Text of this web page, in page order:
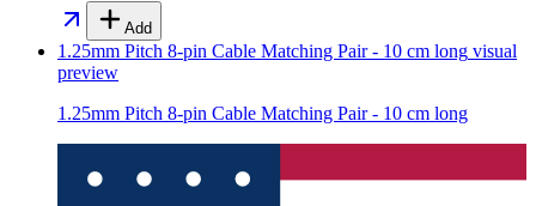
Add
1.25mm Pitch 8-pin Cable Matching Pair - 10 cm long visual
preview
1.25mm Pitch 8-pin Cable Matching Pair - 10 cm long